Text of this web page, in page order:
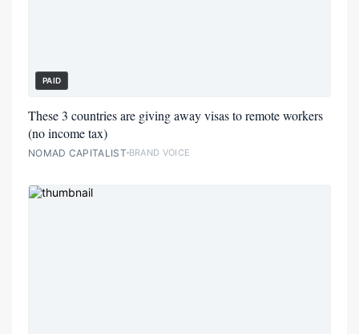
PAID
These 3 countries are giving away visas to remote workers
(no income tax)
NOMAD CAPITALIST BRAND VOICE